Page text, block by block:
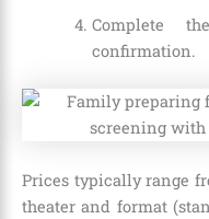
Complete
confirmation.
Prices typically range
theater and format